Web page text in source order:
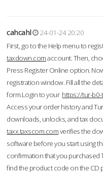
cahcahl
24-01-24 20:20
First, go to the Help menu to
taxdown.comaccount. Then,
Press Register Online option.
registration window. Fill all the
form.Login to your https://tur-
Access your order history and
downloads, unlocks, and tax
taxx.taxscom.comverifies the
software before you start using
confirmation that you purchased
find the product code on the CD